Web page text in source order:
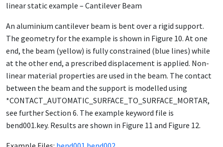
linear static example – Cantilever Beam
An aluminium cantilever beam is bent over a rigid support.
The geometry for the example is shown in Figure 10. At one
end, the beam (yellow) is fully constrained (blue lines) while
at the other end, a prescribed displacement is applied. Non-
linear material properties are used in the beam. The contact
between the beam and the support is modelled using
*CONTACT_AUTOMATIC_SURFACE_TO_SURFACE_MORTAR,
see further Section 6. The example keyword file is
bend001.key. Results are shown in Figure 11 and Figure 12.